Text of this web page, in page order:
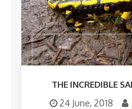
THE INCREDIBLE
24 June, 2018